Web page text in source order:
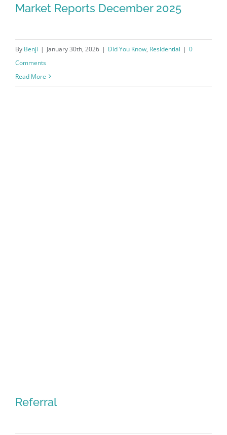
Market Reports December 2025
By Benji | January 30th, 2026 | Did You Know, Residential | 0
Comments
Read More
Referral